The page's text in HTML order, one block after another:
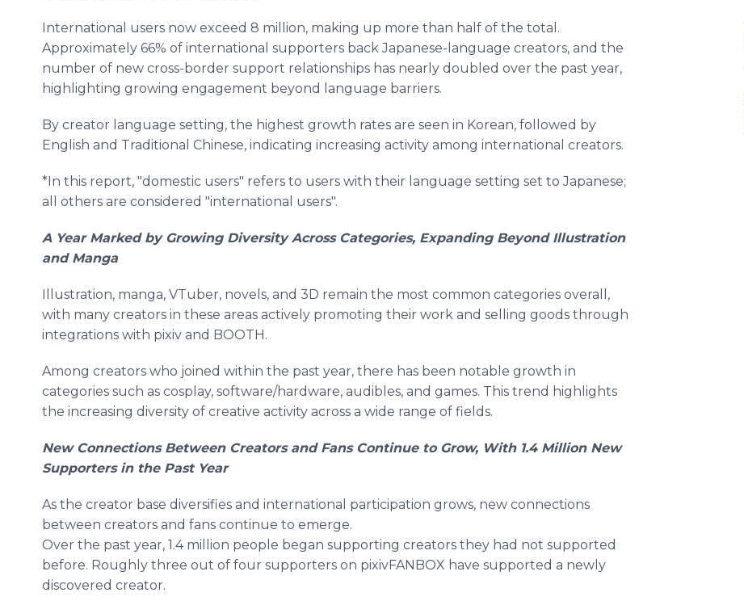
International users now exceed 8 million, making up more than half of the total.
Approximately 66% of international supporters back Japanese-language creators, and the
number of new cross-border support relationships has nearly doubled over the past year,
highlighting growing engagement beyond language barriers.
By creator language setting, the highest growth rates are seen in Korean, followed by
English and Traditional Chinese, indicating increasing activity among international creators.
*In this report, "domestic users" refers to users with their language setting set to Japanese;
all others are considered "international users".
A Year Marked by Growing Diversity Across Categories, Expanding Beyond Illustration
and Manga
Illustration, manga, VTuber, novels, and 3D remain the most common categories overall,
with many creators in these areas actively promoting their work and selling goods through
integrations with pixiv and BOOTH.
Among creators who joined within the past year, there has been notable growth in
categories such as cosplay, software/hardware, audibles, and games. This trend highlights
the increasing diversity of creative activity across a wide range of fields.
New Connections Between Creators and Fans Continue to Grow, With 1.4 Million New
Supporters in the Past Year
As the creator base diversifies and international participation grows, new connections
between creators and fans continue to emerge.
Over the past year, 1.4 million people began supporting creators they had not supported
before. Roughly three out of four supporters on pixivFANBOX have supported a newly
discovered creator.